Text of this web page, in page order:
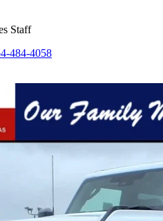
Staff
484-4058